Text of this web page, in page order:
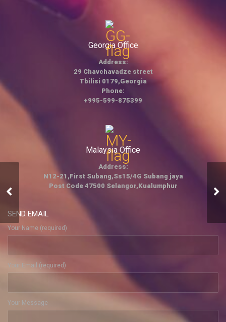
Georgia Office
Address:
29 Chavchavadze street
Tbilisi 0179,Georgia
Phone:
+995-599-875399
Malaysia Office
Address:
N12-21,First Subang,Ss15/4G Subang jaya
Post Code 47500 Selangor,Kualumphur
SEND EMAIL
Your Name (required)
Your Email (required)
Your Message